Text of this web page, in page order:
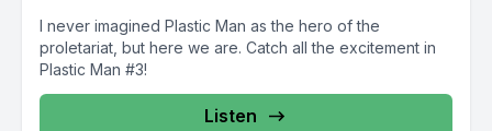
I never imagined Plastic Man as the hero of the
proletariat, but here we are. Catch all the excitement in
Plastic Man #3!
Listen